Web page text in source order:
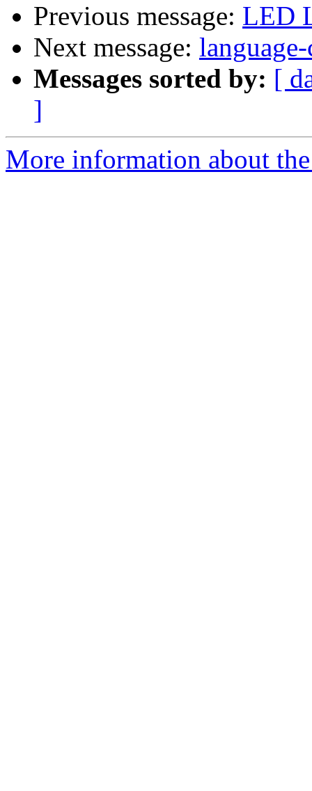
Previous message: LED
Next message:
Messages sorted by: [
]
More information about